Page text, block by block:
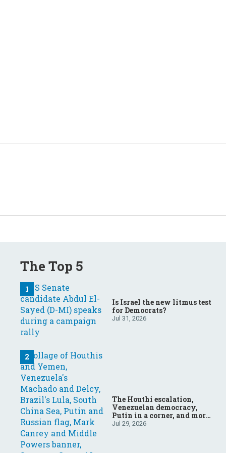
The Top 5
Is Israel the new litmus test
for Democrats?
Jul 31, 2026
The Houthi escalation,
Venezuelan democracy,
Putin in a corner, and more:
Your questions, answered
Jul 29, 2026